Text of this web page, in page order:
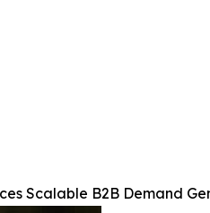
Scalable B2B Demand